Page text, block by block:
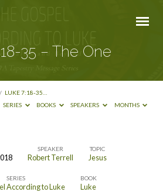
35 – The One
/ LUKE 7:18-35…
SERIES BOOKS SPEAKERS MONTHS
SPEAKER
Robert Terrell
TOPIC
Jesus
SERIES
According to Luke
BOOK
Luke